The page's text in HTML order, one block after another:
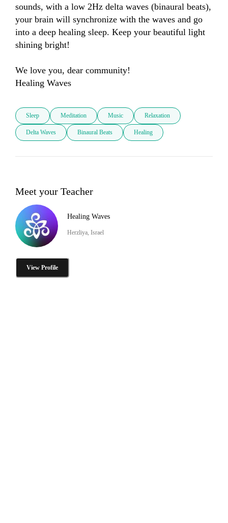
sounds, with a low 2Hz delta waves (binaural beats),
your brain will synchronize with the waves and go
into a deep healing sleep. Keep your beautiful light
shining bright!
We love you, dear community!
Healing Waves
Sleep Meditation Music Relaxation
Delta Waves Binaural Beats Healing
Meet your Teacher
Healing Waves
Herzliya, Israel
View Profile